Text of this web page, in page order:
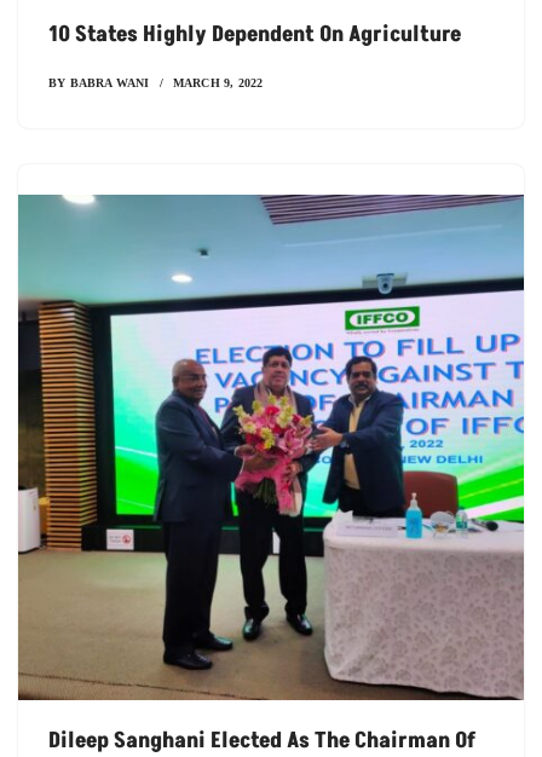
10 States Highly Dependent On Agriculture
BY BABRA WANI MARCH 9, 2022
Dileep Sanghani Elected As The Chairman Of